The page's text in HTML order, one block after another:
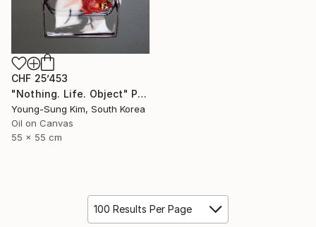
CHF 25’453
"Nothing. Life. Object" Painting
Young-Sung Kim, South Korea
Oil on Canvas
55 x 55 cm
100 Results Per Page